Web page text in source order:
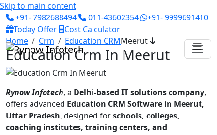
Skip to main content
+91- 7982688494
011-43602354
+91- 9999691410
Today Offer
Cost Calculator
Home
Crm Education CRMMeerut
Education Crm In Meerut
Rynow Infotech, a Delhi-based IT solutions company,
offers advanced Education CRM Software in Meerut,
Uttar Pradesh, designed forschools, colleges,
coaching institutes, training centers, and